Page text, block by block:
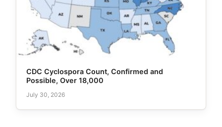
CDC Cyclospora Count, Confirmed and
Possible, Over 18,000
July 30, 2026